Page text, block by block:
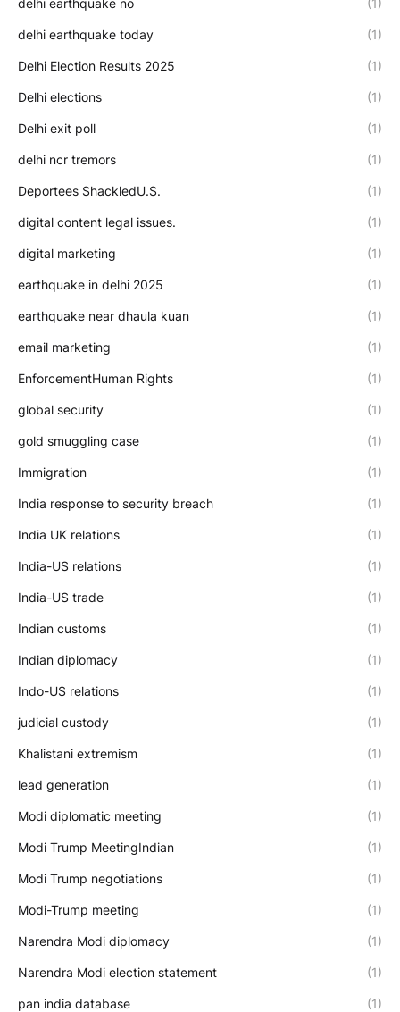
delhi earthquake today (1)
Delhi Election Results 2025 (1)
Delhi elections (1)
Delhi exit poll (1)
delhi ncr tremors (1)
Deportees ShackledU.S. (1)
digital content legal issues. (1)
digital marketing (1)
earthquake in delhi 2025 (1)
earthquake near dhaula kuan (1)
email marketing (1)
EnforcementHuman Rights (1)
global security (1)
gold smuggling case (1)
Immigration (1)
India response to security breach (1)
India UK relations (1)
India-US relations (1)
India-US trade (1)
Indian customs (1)
Indian diplomacy (1)
Indo-US relations (1)
judicial custody (1)
Khalistani extremism (1)
lead generation (1)
Modi diplomatic meeting (1)
Modi Trump MeetingIndian (1)
Modi Trump negotiations (1)
Modi-Trump meeting (1)
Narendra Modi diplomacy (1)
Narendra Modi election statement (1)
pan india database (1)